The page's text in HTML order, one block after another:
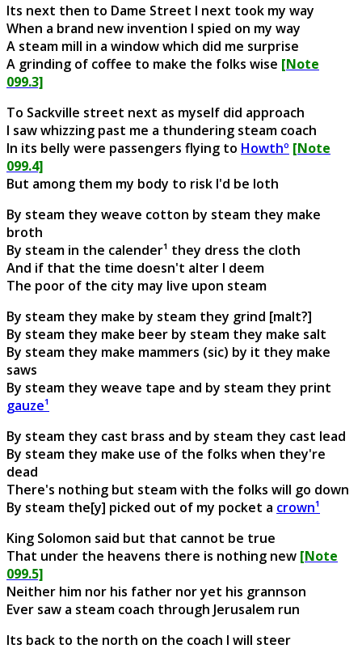
Its next then to Dame Street I next took my way
When a brand new invention I spied on my way
A steam mill in a window which did me surprise
A grinding of coffee to make the folks wise [Note
099.3]
To Sackville street next as myself did approach
I saw whizzing past me a thundering steam coach
In its belly were passengers flying to Howthº [Note
099.4]
But among them my body to risk I'd be loth
By steam they weave cotton by steam they make
broth
By steam in the calender¹ they dress the cloth
And if that the time doesn't alter I deem
The poor of the city may live upon steam
By steam they make by steam they grind [malt?]
By steam they make beer by steam they make salt
By steam they make mammers (sic) by it they make
saws
By steam they weave tape and by steam they print
gauze¹
By steam they cast brass and by steam they cast lead
By steam they make use of the folks when they're
dead
There's nothing but steam with the folks will go down
By steam the[y] picked out of my pocket a crown¹
King Solomon said but that cannot be true
That under the heavens there is nothing new [Note
099.5]
Neither him nor his father nor yet his grannson
Ever saw a steam coach through Jerusalem run
Its back to the north on the coach I will steer